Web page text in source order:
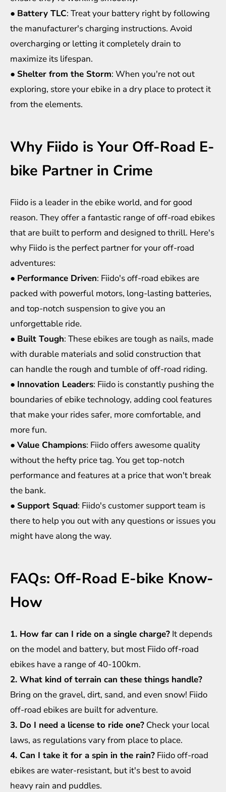
● Battery TLC: Treat your battery right by following
the manufacturer's charging instructions. Avoid
overcharging or letting it completely drain to
maximize its lifespan.
● Shelter from the Storm: When you're not out
exploring, store your ebike in a dry place to protect it
from the elements.
Why Fiido is Your Off-Road E-
bike Partner in Crime
Fiido is a leader in the ebike world, and for good
reason. They offer a fantastic range of off-road ebikes
that are built to perform and designed to thrill. Here's
why Fiido is the perfect partner for your off-road
adventures:
● Performance Driven: Fiido's off-road ebikes are
packed with powerful motors, long-lasting batteries,
and top-notch suspension to give you an
unforgettable ride.
● Built Tough: Theseebikes are tough as nails, made
with durable materials and solid construction that
can handle the rough and tumble of off-road riding.
● Innovation Leaders: Fiido is constantly pushing the
boundaries of ebike technology, adding cool features
that make your rides safer, more comfortable, and
more fun.
● Value Champions: Fiido offers awesome quality
without the hefty price tag. You get top-notch
performance and features at a price that won't break
the bank.
● Support Squad: Fiido's customer support team is
there to help you out with any questions or issues you
might have along the way.
FAQs: Off-Road E-bike Know-
How
1. How far can I ride on a single charge? It depends
on the model and battery, but most Fiido off-road
ebikes have a range of 40-100km.
2. What kind of terrain can these things handle?
Bring on the gravel, dirt, sand, and even snow! Fiido
off-road ebikes are built for adventure.
3. Do I need a license to ride one? Check your local
laws, as regulations vary from place to place.
4. Can I take it for a spin in the rain? Fiido off-road
ebikes are water-resistant, but it's best to avoid
heavy rain and puddles.